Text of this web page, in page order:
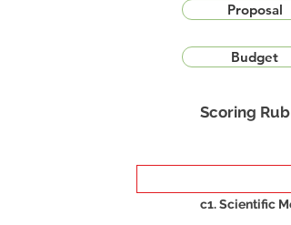
Proposal
Budget
Scoring
c1. Scientific